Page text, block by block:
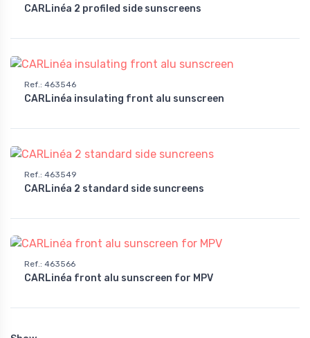
CARLinéa 2 profiled side sunscreens
Ref. : 463546
CARLinéa insulating front alu sunscreen
Ref. : 463549
CARLinéa 2 standard side suncreens
Ref.: 463566
CARLinéa front alu sunscreen for MPV